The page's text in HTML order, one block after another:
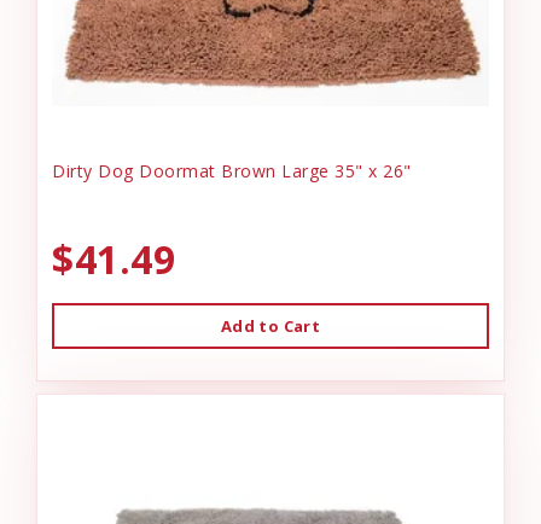
Dirty Dog Doormat Brown Large 35" x 26"
$41.49
Add to Cart